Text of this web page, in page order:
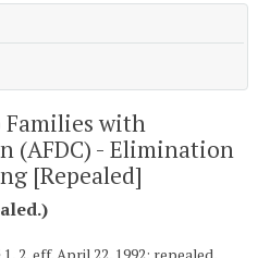
Families with
(AFDC) - Elimination
[Repealed]